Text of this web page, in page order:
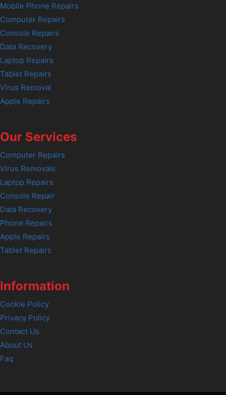
Mobile Phone Repairs
Computer Repairs
Console Repairs
Data Recovery
Laptop Repairs
Tablet Repairs
Virus Removal
Apple Repairs
Our Services
Computer Repairs
Virus Removals
Laptop Repairs
Console Repair
Data Recovery
Phone Repairs
Apple Repairs
Tablet Repairs
Information
Cookie Policy
Privacy Policy
Contact Us
About Us
Faq